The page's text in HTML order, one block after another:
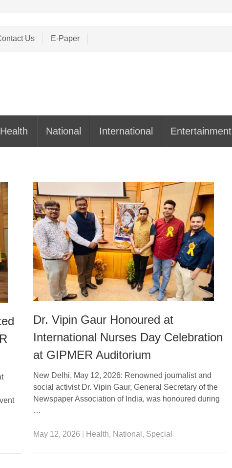
Us E-Paper
Health National International Entertainment
Dr. Vipin Gaur Honoured at
International Nurses Day Celebration
at GIPMER Auditorium
New Delhi, May 12, 2026: Renowned journalist and
social activist Dr. Vipin Gaur, General Secretary of the
Newspaper Association of India, was honoured during
…
May 12, 2026 Health, National , Special